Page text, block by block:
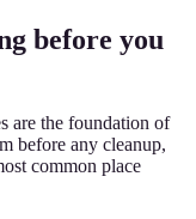
before you
are the foundation of
before any cleanup,
common place